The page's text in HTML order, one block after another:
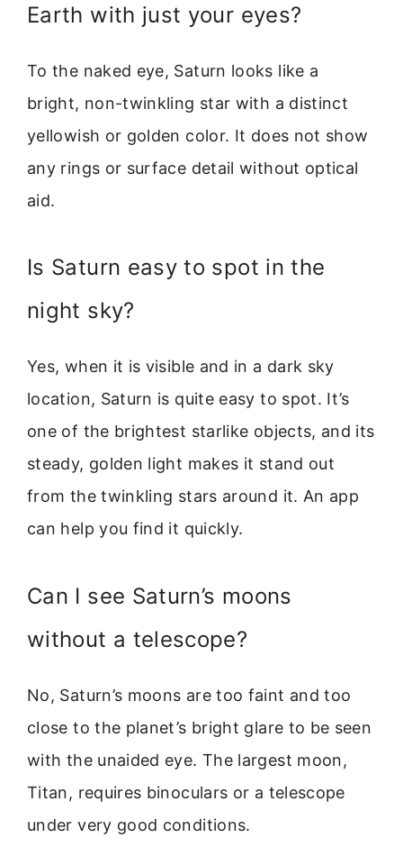
Earth with just your eyes?
To the naked eye, Saturn looks like a
bright, non-twinkling star with a distinct
yellowish or golden color. It does not show
any rings or surface detail without optical
aid.
Is Saturn easy to spot in the
night sky?
Yes, when it is visible and in a dark sky
location, Saturn is quite easy to spot. It’s
one of the brightest starlike objects, and its
steady, golden light makes it stand out
from the twinkling stars around it. An app
can help you find it quickly.
Can I see Saturn’s moons
without a telescope?
No, Saturn’s moons are too faint and too
close to the planet’s bright glare to be seen
with the unaided eye. The largest moon,
Titan, requires binoculars or a telescope
under very good conditions.